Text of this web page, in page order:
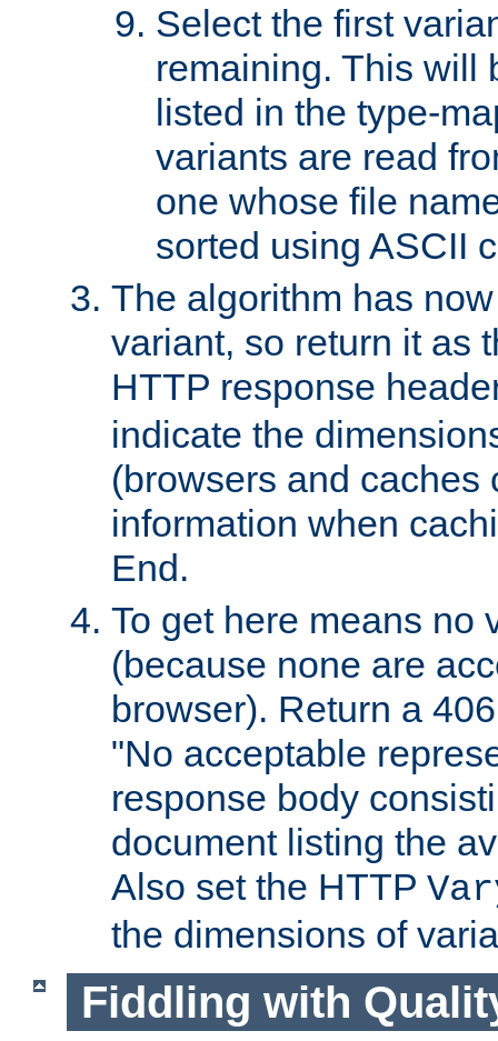
Select the first
remaining. This will
listed in the type-
variants are read
one whose file
sorted using ASCII
The algorithm has
variant, so return it as
HTTP response
indicate the
(browsers and caches
information when
End.
To get here means no
(because none are
browser). Return a
"No acceptable
response body
document listing the
Also set the HTTP
the dimensions of
Fiddling with